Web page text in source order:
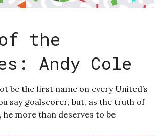
of the
Andy Cole
be the first name on every United’s
say goalscorer, but, as the truth of
he more than deserves to be